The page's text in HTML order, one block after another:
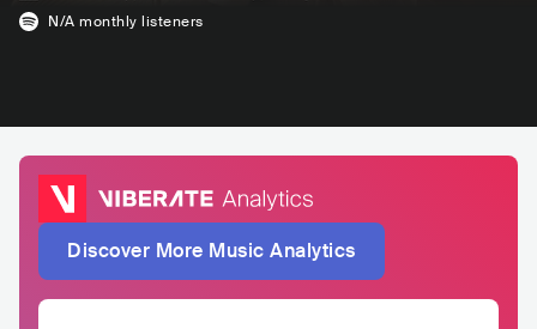
N/A monthly listeners
Discover More Music Analytics